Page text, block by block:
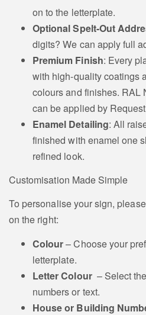
Staffordshire Bull
Terrier Motif
retrievers
Clover Shamrock
Griffin Motif
on to the letterplate.
Optional Spelt-Out
digits? We can apply full
Premium Finish: Every
with high-quality coatings
colours and finishes. RAL
can be applied by
Enamel Detailing: All
finished with enamel one
refined look.
Customisation Made Simple
To personalise your sign,
on the right:
Colour– Choose your
letterplate.
Letter Colour – Select
numbers or text.
House or Building